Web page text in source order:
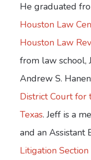
He graduated
Houston Law
Houston Law
from law school,
Andrew S.
District Court for
Texas. Jeff is a
and an Assistant
Litigation